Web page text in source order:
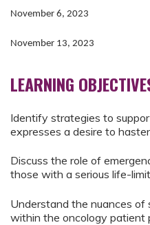
November 6, 2023
November 13, 2023
LEARNING
Identify strategies to
expresses a desire to
Discuss the role of
those with a serious life-
Understand the nuances of
within the oncology patient